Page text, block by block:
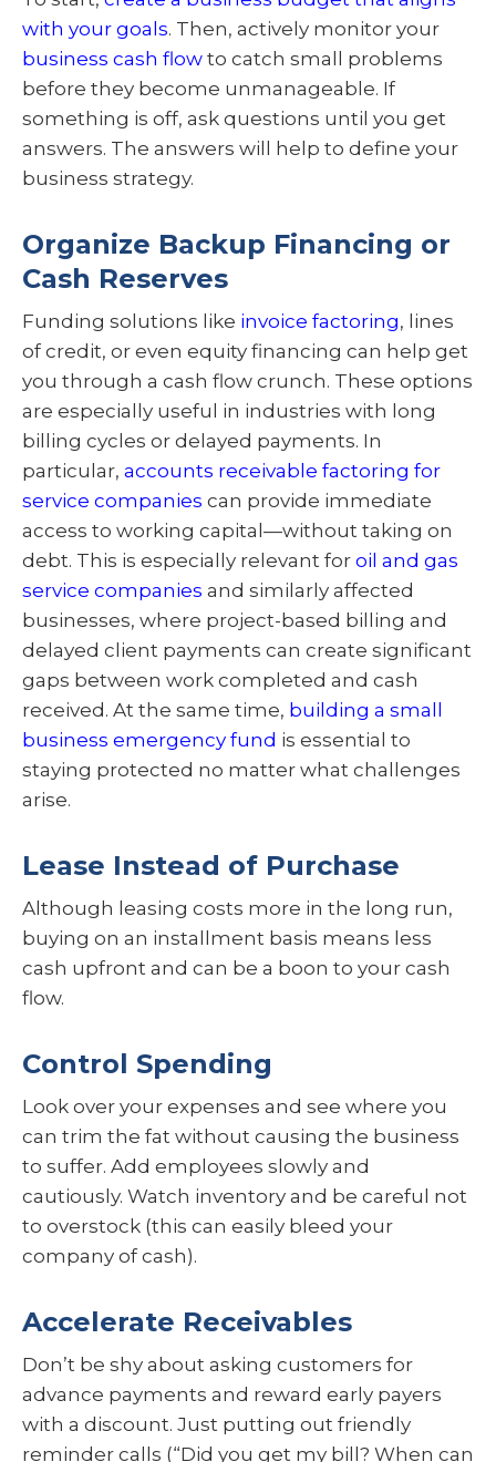
with your goals. Then, actively monitor your
business cash flow to catch small problems
before they become unmanageable. If
something is off, ask questions until you get
answers. The answers will help to define your
business strategy.
Organize Backup Financing or
Cash Reserves
Funding solutions like invoice factoring, lines
of credit, or even equity financing can help get
you through a cash flow crunch. These options
are especially useful in industries with long
billing cycles or delayed payments. In
particular, accounts receivable factoring for
service companies can provide immediate
access to working capital—without taking on
debt. This is especially relevant for oil and gas
service companies and similarly affected
businesses, where project-based billing and
delayed client payments can create significant
gaps between work completed and cash
received. At the same time, building a small
business emergency fund is essential to
staying protected no matter what challenges
arise.
Lease Instead of Purchase
Although leasing costs more in the long run,
buying on an installment basis means less
cash upfront and can be a boon to your cash
flow.
Control Spending
Look over your expenses and see where you
can trim the fat without causing the business
to suffer. Add employees slowly and
cautiously. Watch inventory and be careful not
to overstock (this can easily bleed your
company of cash).
Accelerate Receivables
Don’t be shy about asking customers for
advance payments and reward early payers
with a discount. Just putting out friendly
reminder calls (“Did you get my bill? When can